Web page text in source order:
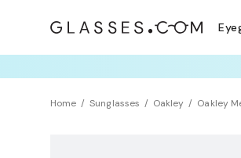
Home Sunglasses Oakley Oakley